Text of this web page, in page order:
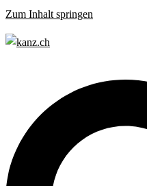
Zum Inhalt springen